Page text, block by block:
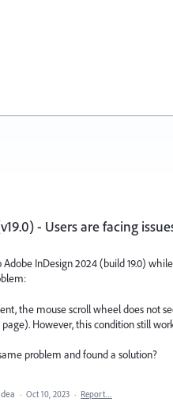
- Users are facing
InDesign 2024 (build 19.0)
the mouse scroll wheel does not
However, this condition still
problem and found a solution?
· Oct 10, 2023 · Report…